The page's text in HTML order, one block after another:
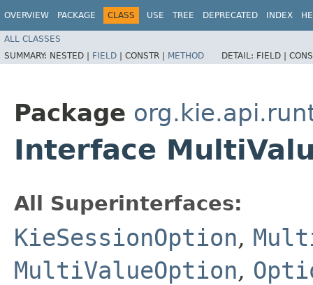
OVERVIEW PACKAGE CLASS USE TREE DEPRECATED INDEX
ALL CLASSES
SUMMARY: NESTED | FIELD | CONSTR | METHOD DETAIL: FIELD |
Package
Interface
All Superinterfaces:
KieSessionOption,
MultiValueOption,